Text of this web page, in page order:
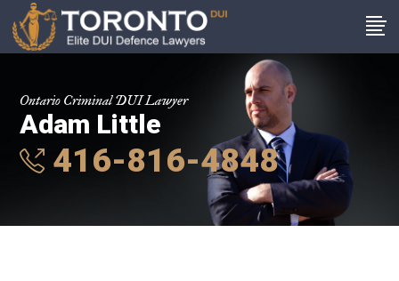
Ontario Criminal DUI Lawyer
Adam Little
416-816-4848